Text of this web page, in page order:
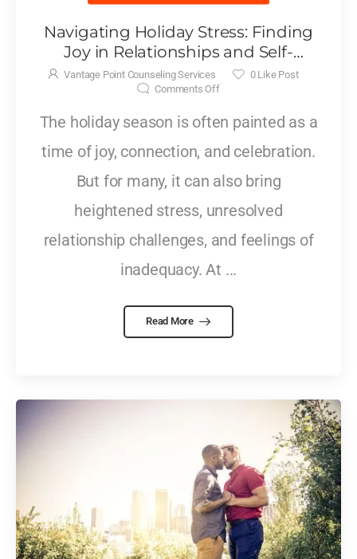
Navigating Holiday Stress: Finding
Joy in Relationships and Self-
Acceptanc
Vantage Point Counseling Services 0Like Post
Comments Off
The holiday season is often painted as a
time of joy, connection, and celebration.
But for many, it can also bring
heightened stress, unresolved
relationship challenges, and feelings of
inadequacy. At ...
Read More